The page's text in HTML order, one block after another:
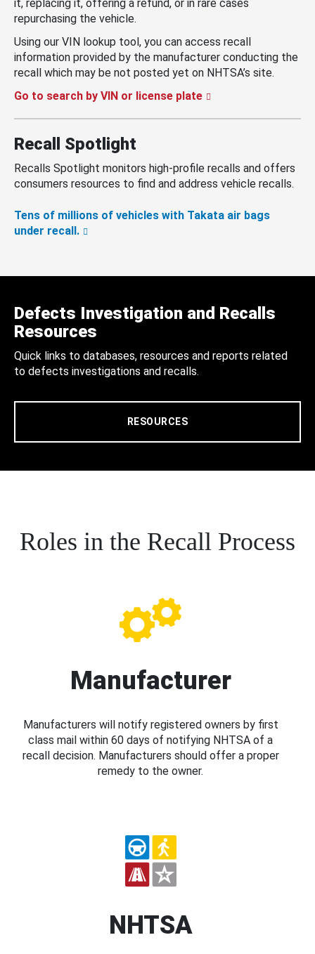
it, replacing it, offering a refund, or in rare cases
repurchasing the vehicle.
Using our VIN lookup tool, you can access recall
information provided by the manufacturer conducting the
recall which may be not posted yet on NHTSA’s site.
Go to search by VIN or license plate
Recall Spotlight
Recalls Spotlight monitors high-profile recalls and offers
consumers resources to find and address vehicle recalls.
Tens of millions of vehicles with Takata air bags
under recall.
Defects Investigation and Recalls
Resources
Quick links to databases, resources and reports related
to defects investigations and recalls.
RESOURCES
Roles in the Recall Process
Manufacturer
Manufacturers will notify registered owners by first
class mail within 60 days of notifying NHTSA of a
recall decision. Manufacturers should offer a proper
remedy to the owner.
NHTSA